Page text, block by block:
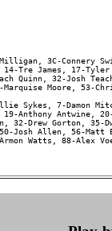
3C-Connery
14-Tre James, 17-
Quinn, 32-Josh
Moore, 53-
Sykes, 7-Damon
Anthony Antwine,
32-Drew Gorton, 35-
Josh Allen, 56-Matt
Armon Watts, 88-